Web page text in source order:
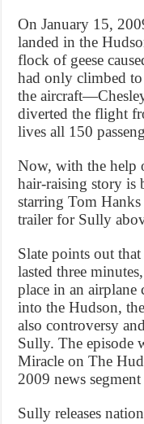
On January 15,
landed in the
flock of geese
had only climbed
the
diverted the flight
lives all 150
Now, with the help
hair-raising story is
starring Tom
trailer for Sully
Slate points out
lasted three
place in an airplane
into the Hudson,
also controversy
Sully. The episode
Miracle on The
2009 news
Sully releases